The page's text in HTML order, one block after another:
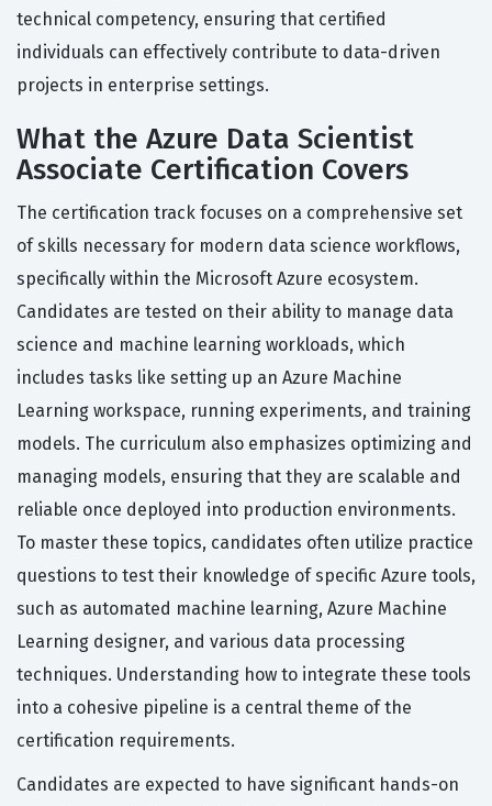
technical competency, ensuring that certified
individuals can effectively contribute to data-driven
projects in enterprise settings.
What the Azure Data Scientist
Associate Certification Covers
The certification track focuses on a comprehensive set
of skills necessary for modern data science workflows,
specifically within the Microsoft Azure ecosystem.
Candidates are tested on their ability to manage data
science and machine learning workloads, which
includes tasks like setting up an Azure Machine
Learning workspace, running experiments, and training
models. The curriculum also emphasizes optimizing and
managing models, ensuring that they are scalable and
reliable once deployed into production environments.
To master these topics, candidates often utilize practice
questions to test their knowledge of specific Azure tools,
such as automated machine learning, Azure Machine
Learning designer, and various data processing
techniques. Understanding how to integrate these tools
into a cohesive pipeline is a central theme of the
certification requirements.
Candidates are expected to have significant hands-on